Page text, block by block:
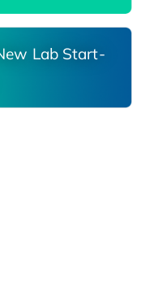
Lab Start-